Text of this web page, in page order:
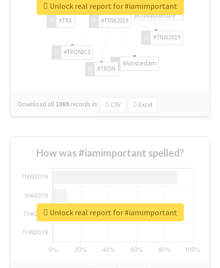
#TNW2019
#TNW2019
#Amsterdam
#TRON
#TRONICS
#TRX
#ChivasVenture
Download all 1069 records in: CSV Excel
Unlock real report for #iamimportant
How was #iamimportant spelled?
Unlock real report for #iamimportant